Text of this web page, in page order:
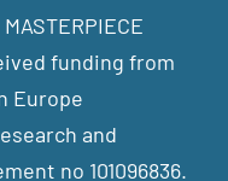
funding from
Europe
and
no 101096836.